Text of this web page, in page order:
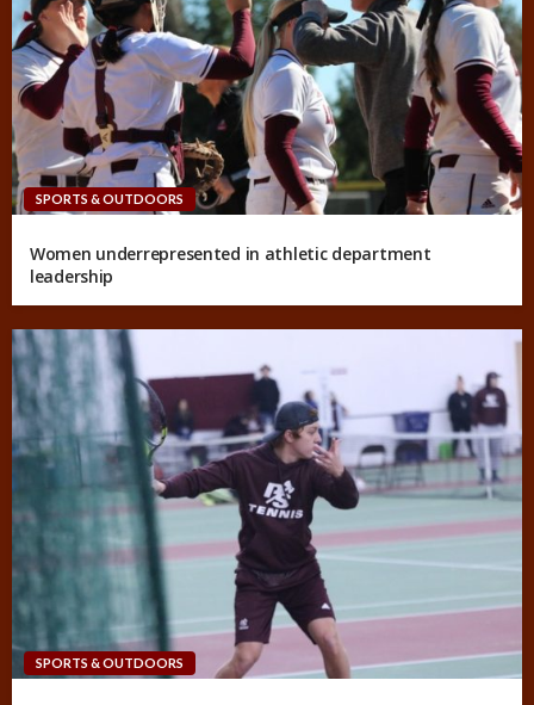
SPORTS & OUTDOORS
Women underrepresented in athletic department
leadership
SPORTS & OUTDOORS